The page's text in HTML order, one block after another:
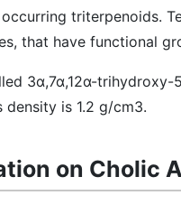
triterpenoids.
that have functional
3α,7α,12α-
is 1.2 g/cm3.
on Cholic